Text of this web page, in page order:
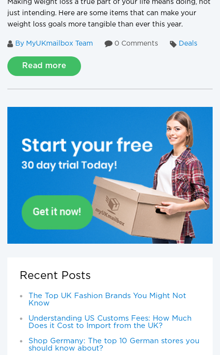
Making weight loss a true part of your life means doing, not
just intending. Here are some items that can make your
weight loss goals more tangible than ever this year.
By MyUKmailbox Team 0 Comments Deals
Read more
Recent Posts
The Top UK Fashion Brands You Might Not
Know
Understanding US Customs Fees: How Much
Does it Cost to Import from the UK?
Shop Germany: The top 10 German stores you
should know about?